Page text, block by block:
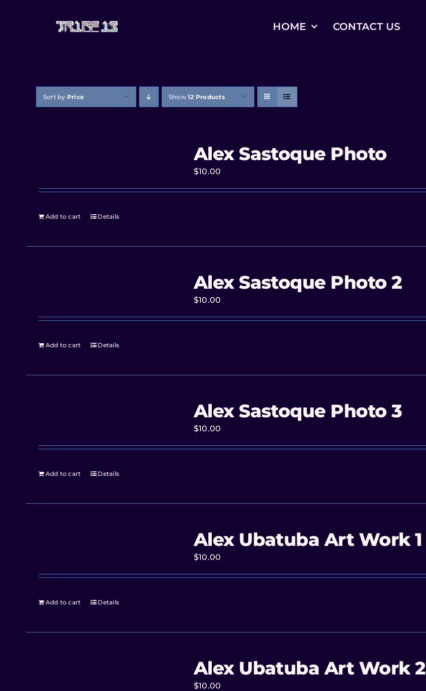
HOME CONTACT US
Sort by Price Show12 Products
Alex Sastoque Photo
$10.00
Add to cart Details
Alex Sastoque Photo 2
$10.00
Add to cart Details
Alex Sastoque Photo 3
$10.00
Add to cart Details
Alex Ubatuba Art Work 1
$10.00
Add to cart Details
Alex Ubatuba Art Work 2
$10.00